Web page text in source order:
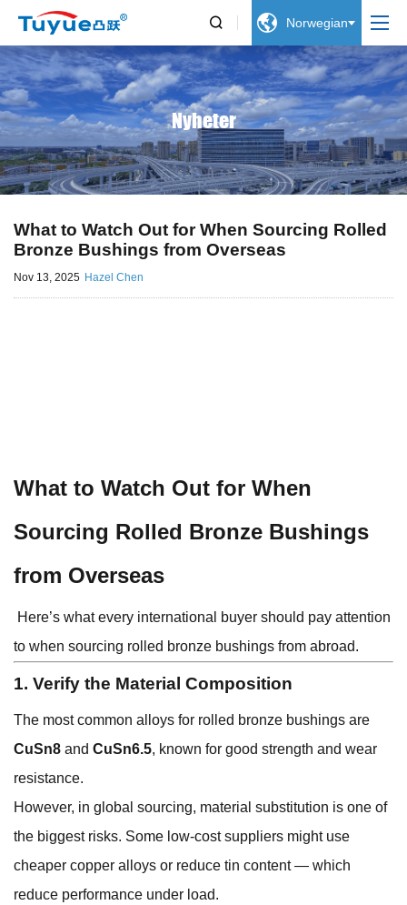
  Norwegian
Nyheter
What to Watch Out for When Sourcing Rolled
Bronze Bushings from Overseas
Nov 13, 2025 Hazel Chen
What to Watch Out for When
Sourcing Rolled Bronze Bushings
from Overseas
Here’s what every international buyer should pay attention
to when sourcing rolled bronze bushings from abroad.
1. Verify the Material Composition
The most common alloys for rolled bronze bushings are
CuSn8 and CuSn6.5, known for good strength and wear
resistance.
However, in global sourcing, material substitution is one of
the biggest risks. Some low-cost suppliers might use
cheaper copper alloys or reduce tin content — which
reduce performance under load.